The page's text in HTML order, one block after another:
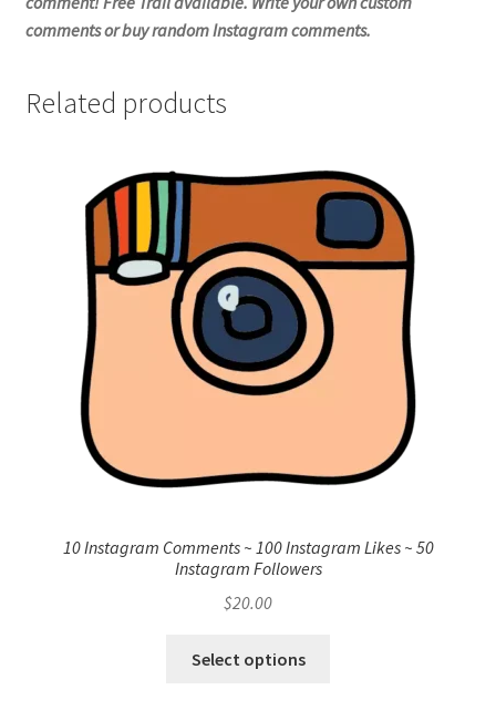
comments or buy random Instagram comments.
Related products
10 Instagram Comments ~ 100 Instagram Likes ~ 50
Instagram Followers
$20.00
Select options